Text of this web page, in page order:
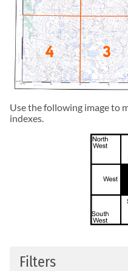
Use the following image to
indexes.
Filters